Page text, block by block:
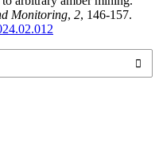
Monitoring, 2, 146-157.